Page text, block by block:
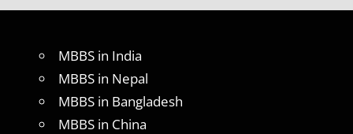
MBBS in India
MBBS in Nepal
MBBS in Bangladesh
MBBS in China